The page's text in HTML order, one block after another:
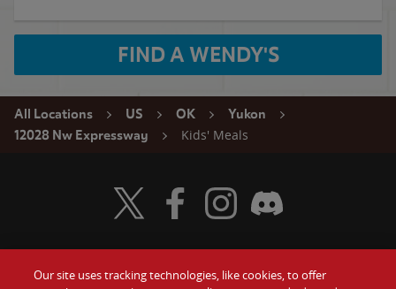
FIND A WENDY'S
All Locations US OK
Yukon
12028 Nw Expressway
Kids' Meals
Visit Wendy's Twitter
Visit Wendy's Facebook
Visit Wendy's Instagram
Visit Wendy's Discord
Our site uses tracking technologies, like cookies, to offer